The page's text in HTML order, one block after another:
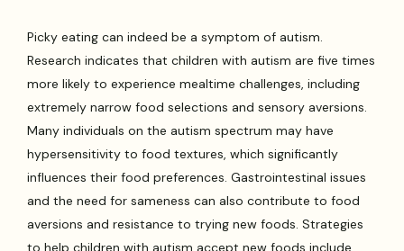
Picky eating can indeed be a symptom of autism.
Research indicates that children with autism are five times
more likely to experience mealtime challenges, including
extremely narrow food selections and sensory aversions.
Many individuals on the autism spectrum may have
hypersensitivity to food textures, which significantly
influences their food preferences. Gastrointestinal issues
and the need for sameness can also contribute to food
aversions and resistance to trying new foods. Strategies
to help children with autism accept new foods include